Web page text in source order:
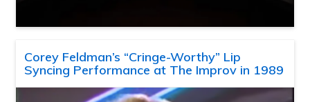
Corey Feldman’s “Cringe-Worthy” Lip
Syncing Performance at The Improv in 1989